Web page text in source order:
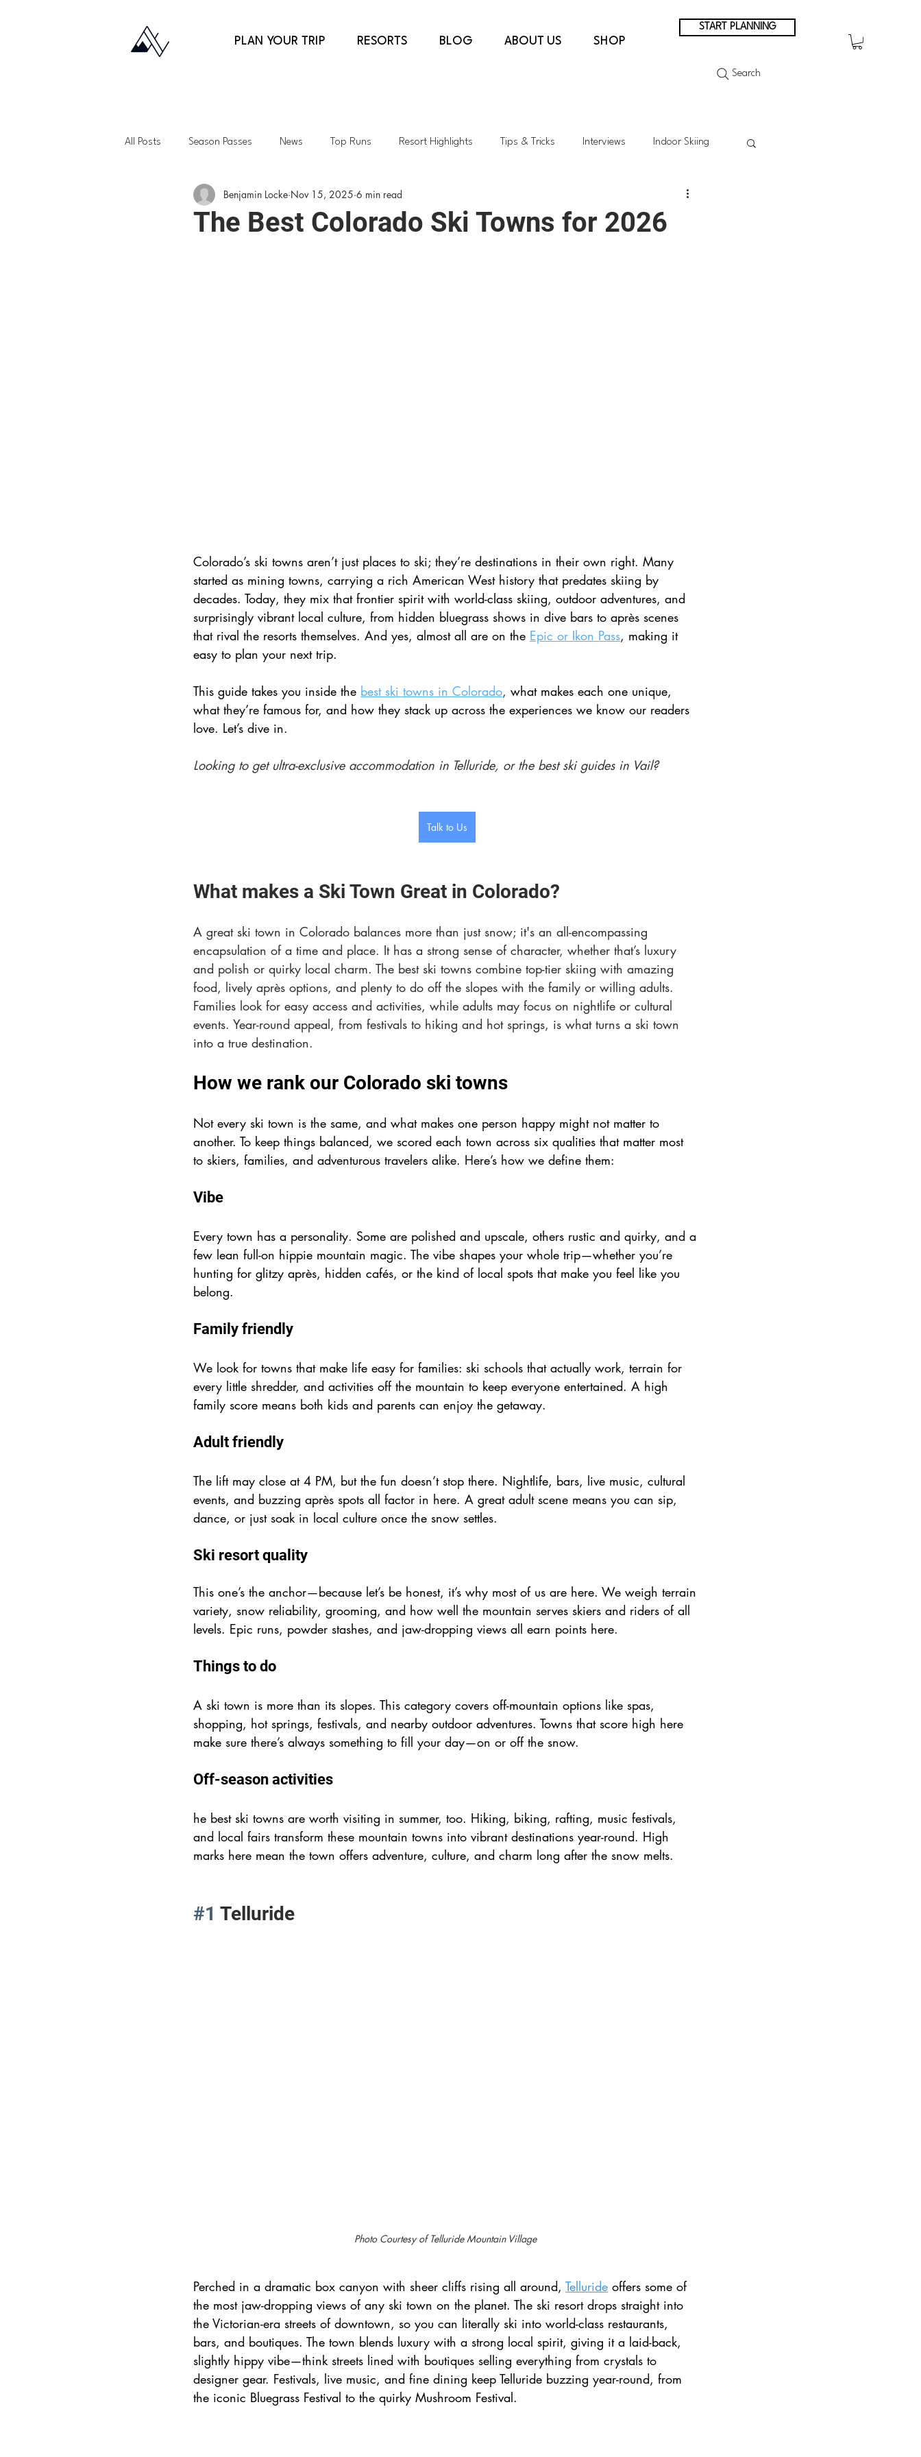
PLAN YOUR TRIP RESORTS BLOG ABOUT US SHOP
START PLANNING
Search
All Posts Season Passes News Top Runs Resort Highlights Tips & Tricks Interviews Indoor Skiing
Gift Guides Backcountry COVID-19 Summer Skiing
The Best Colorado Ski Towns for 2026
Benjamin Locke Nov 15, 2025 6 min read
Colorado’s ski towns aren’t just places to ski; they’re destinations in their own right. Many
started as mining towns, carrying a rich American West history that predates skiing by
decades. Today, they mix that frontier spirit with world-class skiing, outdoor adventures, and
surprisingly vibrant local culture, from hidden bluegrass shows in dive bars to après scenes
that rival the resorts themselves. And yes, almost all are on the Epic or Ikon Pass, making it
easy to plan your next trip.
This guide takes you inside the best ski towns in Colorado, what makes each one unique,
what they’re famous for, and how they stack up across the experiences we know our readers
love. Let’s dive in.
Looking to get ultra-exclusive accommodation in Telluride, or the best ski guides in Vail?
Talk to Us
What makes a Ski Town Great in Colorado?
A great ski town in Colorado balances more than just snow; it's an all-encompassing
encapsulation of a time and place. It has a strong sense of character, whether that’s luxury
and polish or quirky local charm. The best ski towns combine top-tier skiing with amazing
food, lively après options, and plenty to do off the slopes with the family or willing adults.
Families look for easy access and activities, while adults may focus on nightlife or cultural
events. Year-round appeal, from festivals to hiking and hot springs, is what turns a ski town
into a true destination.
How we rank our Colorado ski towns
Not every ski town is the same, and what makes one person happy might not matter to
another. To keep things balanced, we scored each town across six qualities that matter most
to skiers, families, and adventurous travelers alike. Here’s how we define them:
Vibe
Every town has a personality. Some are polished and upscale, others rustic and quirky, and a
few lean full-on hippie mountain magic. The vibe shapes your whole trip—whether you’re
hunting for glitzy après, hidden cafés, or the kind of local spots that make you feel like you
belong.
Family friendly
We look for towns that make life easy for families: ski schools that actually work, terrain for
every little shredder, and activities off the mountain to keep everyone entertained. A high
family score means both kids and parents can enjoy the getaway.
Adult friendly
The lift may close at 4 PM, but the fun doesn’t stop there. Nightlife, bars, live music, cultural
events, and buzzing après spots all factor in here. A great adult scene means you can sip,
dance, or just soak in local culture once the snow settles.
Ski resort quality
This one’s the anchor—because let’s be honest, it’s why most of us are here. We weigh terrain
variety, snow reliability, grooming, and how well the mountain serves skiers and riders of all
levels. Epic runs, powder stashes, and jaw-dropping views all earn points here.
Things to do
A ski town is more than its slopes. This category covers off-mountain options like spas,
shopping, hot springs, festivals, and nearby outdoor adventures. Towns that score high here
make sure there’s always something to fill your day—on or off the snow.
Off-season activities
he best ski towns are worth visiting in summer, too. Hiking, biking, rafting, music festivals,
and local fairs transform these mountain towns into vibrant destinations year-round. High
marks here mean the town offers adventure, culture, and charm long after the snow melts.
#1 Telluride
Photo Courtesy of Telluride Mountain Village
Perched in a dramatic box canyon with sheer cliffs rising all around, Telluride offers some of
the most jaw-dropping views of any ski town on the planet. The ski resort drops straight into
the Victorian-era streets of downtown, so you can literally ski into world-class restaurants,
bars, and boutiques. The town blends luxury with a strong local spirit, giving it a laid-back,
slightly hippy vibe—think streets lined with boutiques selling everything from crystals to
designer gear. Festivals, live music, and fine dining keep Telluride buzzing year-round, from
the iconic Bluegrass Festival to the quirky Mushroom Festival.